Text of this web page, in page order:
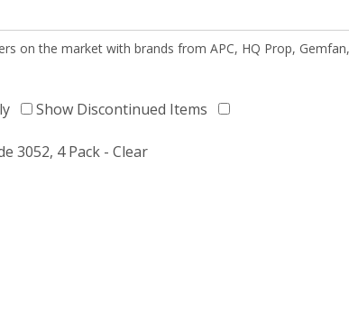
on the market with brands from APC, HQ Prop,
Show Discontinued Items
3052, 4 Pack - Clear